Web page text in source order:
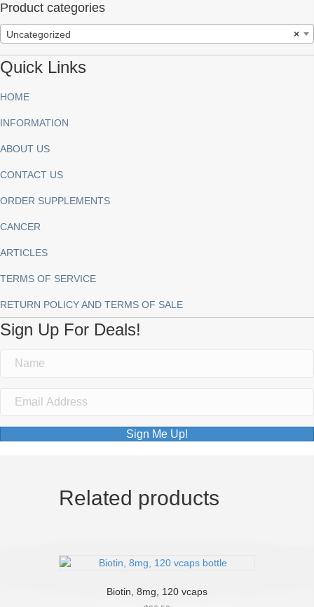
Product categories
×
Uncategorized
Quick Links
HOME
INFORMATION
ABOUT US
CONTACT US
ORDER SUPPLEMENTS
CANCER
ARTICLES
TERMS OF SERVICE
RETURN POLICY AND TERMS OF SALE
Sign Up For Deals!
Sign Me Up!
Related products
Biotin, 8mg, 120 vcaps